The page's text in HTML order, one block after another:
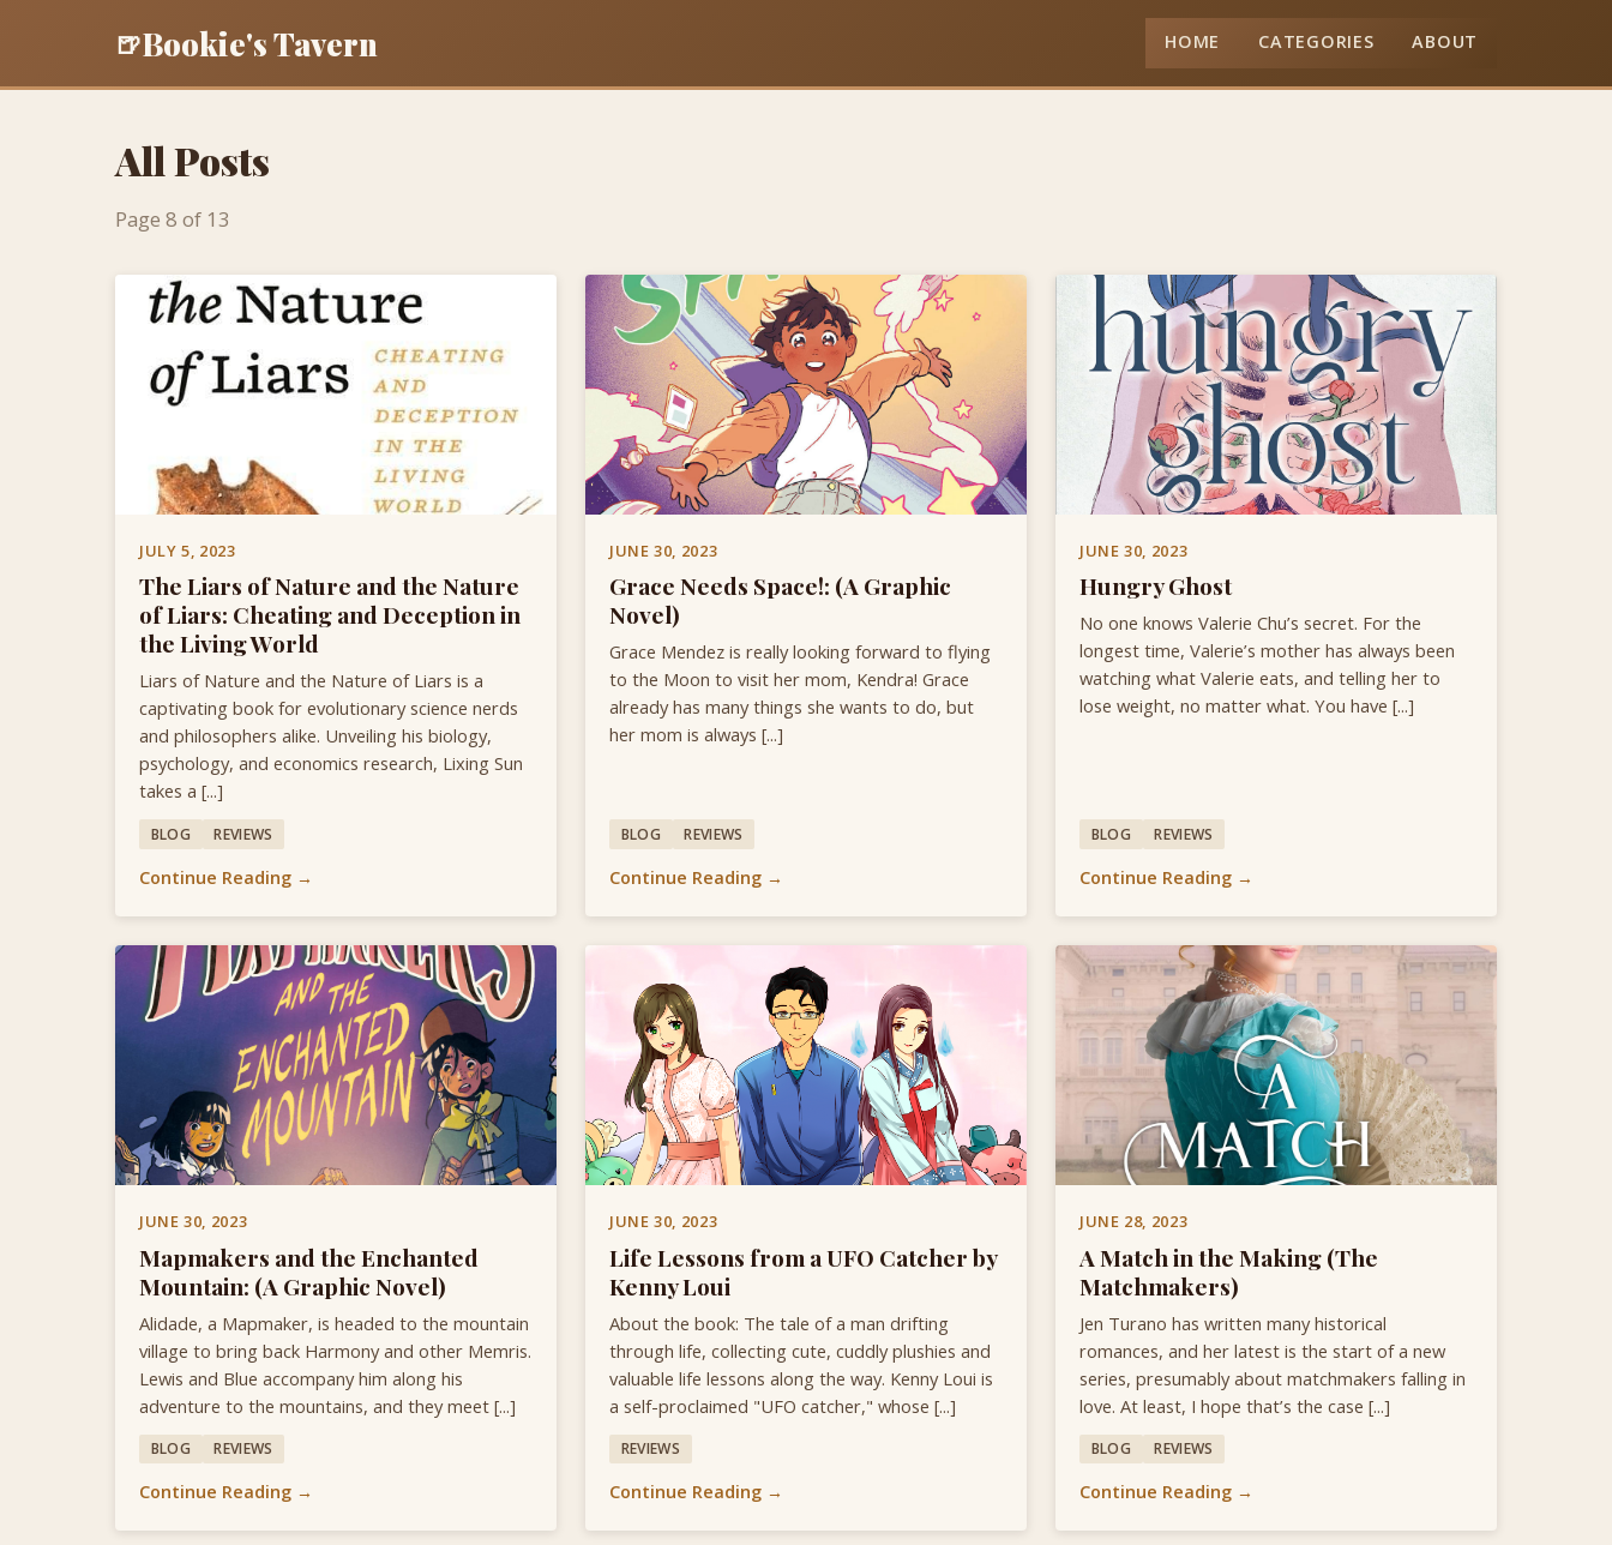
🍺Bookie's Tavern HOME CATEGORIES ABOUT
All Posts
Page 8 of 13
JULY 5, 2023
The Liars of Nature and the Nature
of Liars: Cheating and Deception in
the Living World
Liars of Nature and the Nature of Liars is a
captivating book for evolutionary science nerds
and philosophers alike. Unveiling his biology,
psychology, and economics research, Lixing Sun
takes a [...]
BLOG REVIEWS
Continue Reading →
JUNE 30, 2023
Grace Needs Space!: (A Graphic
Novel)
Grace Mendez is really looking forward to flying
to the Moon to visit her mom, Kendra! Grace
already has many things she wants to do, but
her mom is always [...]
BLOG REVIEWS
Continue Reading →
JUNE 30, 2023
Hungry Ghost
No one knows Valerie Chu’s secret. For the
longest time, Valerie’s mother has always been
watching what Valerie eats, and telling her to
lose weight, no matter what. You have [...]
BLOG REVIEWS
Continue Reading →
JUNE 30, 2023
Mapmakers and the Enchanted
Mountain: (A Graphic Novel)
Alidade, a Mapmaker, is headed to the mountain
village to bring back Harmony and other Memris.
Lewis and Blue accompany him along his
adventure to the mountains, and they meet [...]
BLOG REVIEWS
Continue Reading →
JUNE 30, 2023
Life Lessons from a UFO Catcher by
Kenny Loui
About the book: The tale of a man drifting
through life, collecting cute, cuddly plushies and
valuable life lessons along the way. Kenny Loui is
a self-proclaimed "UFO catcher," whose [...]
REVIEWS
Continue Reading →
JUNE 28, 2023
A Match in the Making (The
Matchmakers)
Jen Turano has written many historical
romances, and her latest is the start of a new
series, presumably about matchmakers falling in
love. At least, I hope that’s the case [...]
BLOG REVIEWS
Continue Reading →